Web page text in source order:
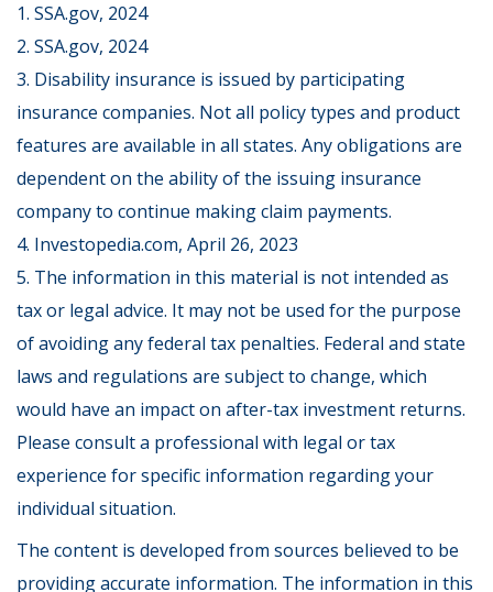
1. SSA.gov, 2024
2. SSA.gov, 2024
3. Disability insurance is issued by participating
insurance companies. Not all policy types and product
features are available in all states. Any obligations are
dependent on the ability of the issuing insurance
company to continue making claim payments.
4. Investopedia.com, April 26, 2023
5. The information in this material is not intended as
tax or legal advice. It may not be used for the purpose
of avoiding any federal tax penalties. Federal and state
laws and regulations are subject to change, which
would have an impact on after-tax investment returns.
Please consult a professional with legal or tax
experience for specific information regarding your
individual situation.
The content is developed from sources believed to be
providing accurate information. The information in this